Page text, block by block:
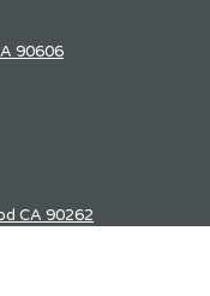
90606
CA 90262